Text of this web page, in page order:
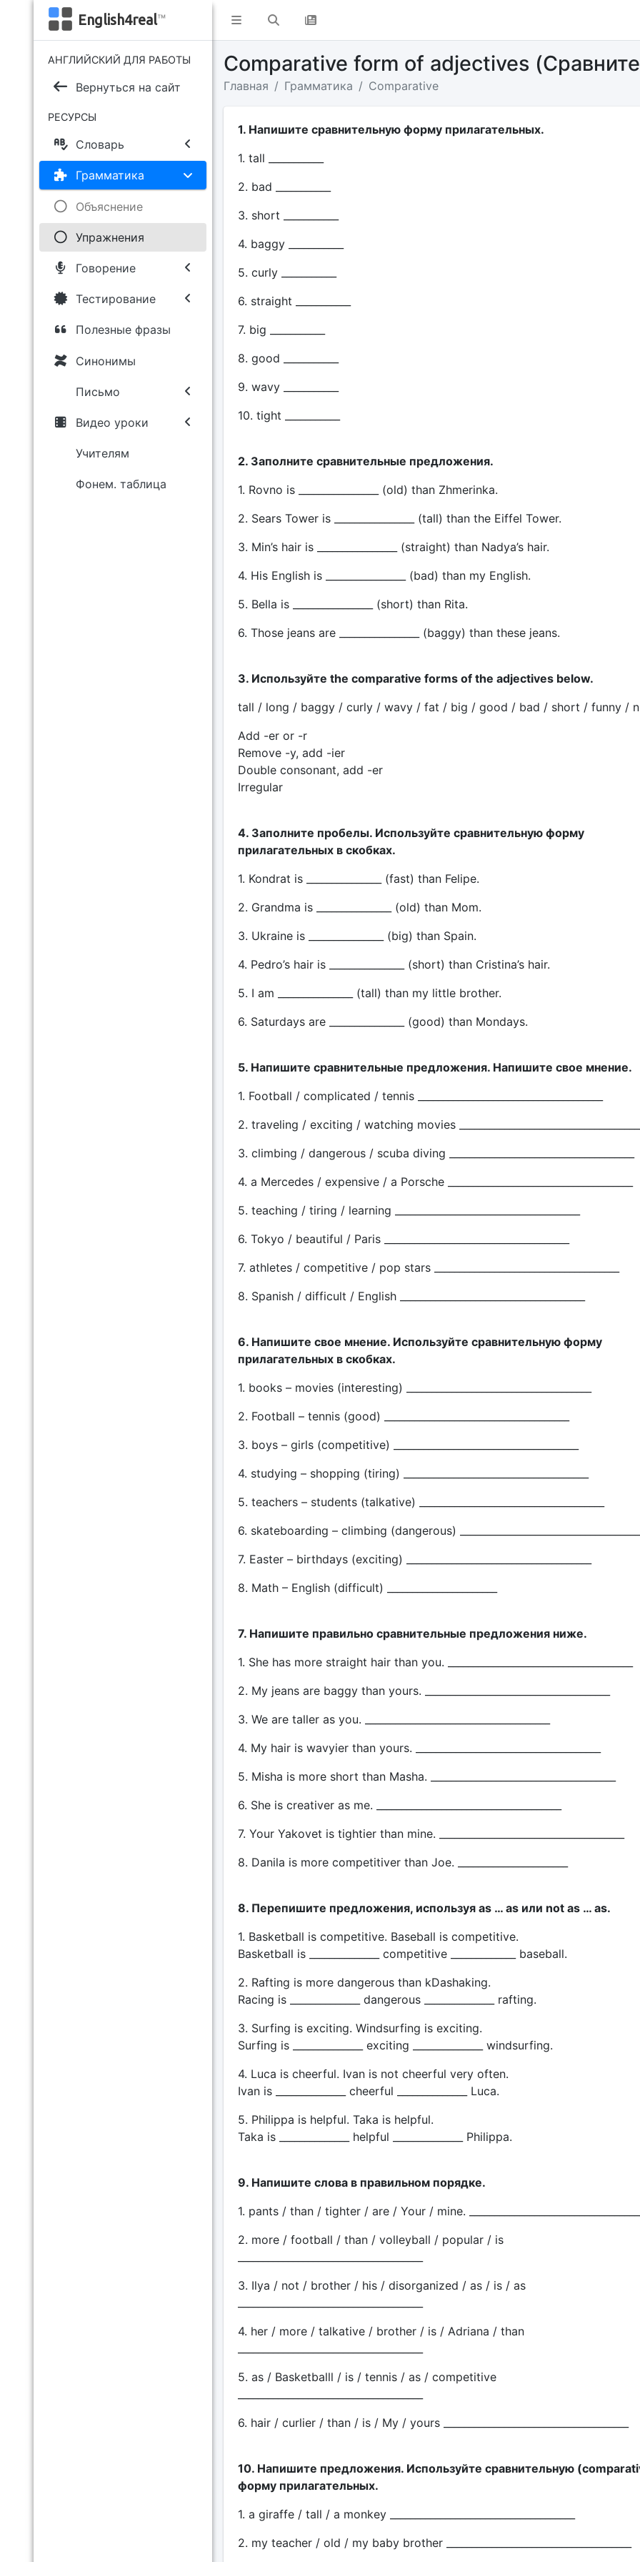
English4real™
АНГЛИЙСКИЙ ДЛЯ РАБОТЫ
Вернуться на сайт
РЕСУРСЫ
Словарь
Грамматика
Объяснение
Упражнения
Говорение
Тестирование
Полезные фразы
Синонимы
Письмо
Видео уроки
Учителям
Фонем. таблица
Сomparative form of adjectives
Главная Грамматика Сomparative
1. Напишите сравнительную форму прилагательных.
1. tall ___________
2. bad ___________
3. short ___________
4. baggy ___________
5. curly ___________
6. straight ___________
7. big ___________
8. good ___________
9. wavy ___________
10. tight ___________
2. Заполните сравнительные предложения.
1. Rovno is ________________ (old) than Zhmerinka.
2. Sears Tower is ________________ (tall) than the Eiffel Tower.
3. Min’s hair is ________________ (straight) than Nadya’s hair.
4. His English is ________________ (bad) than my English.
5. Bella is ________________ (short) than Rita.
6. Those jeans are ________________ (baggy) than these jeans.
3. Используйте the comparative forms of the adjectives below.
tall / long / baggy / curly / wavy / fat / big / good / bad / short / funny /
Add -er or -r
Remove -y, add -ier
Double consonant, add -er
Irregular
4. Заполните пробелы. Используйте сравнительную форму
прилагательных в скобках.
1. Kondrat is _______________ (fast) than Felipe.
2. Grandma is _______________ (old) than Mom.
3. Ukraine is _______________ (big) than Spain.
4. Pedro’s hair is _______________ (short) than Cristina’s hair.
5. I am _______________ (tall) than my little brother.
6. Saturdays are _______________ (good) than Mondays.
5. Напишите сравнительные предложения. Напишите свое мнение.
1. Football / complicated / tennis _____________________________________
2. traveling / exciting / watching movies
3. climbing / dangerous / scuba diving _____________________________________
4. a Mercedes / expensive / a Porsche _____________________________________
5. teaching / tiring / learning _____________________________________
6. Tokyo / beautiful / Paris _____________________________________
7. athletes / competitive / pop stars _____________________________________
8. Spanish / difficult / English _____________________________________
6. Напишите свое мнение. Используйте сравнительную форму
прилагательных в скобках.
1. books – movies (interesting) _____________________________________
2. Football – tennis (good) _____________________________________
3. boys – girls (competitive) _____________________________________
4. studying – shopping (tiring) _____________________________________
5. teachers – students (talkative) _____________________________________
6. skateboarding – climbing (dangerous)
7. Easter – birthdays (exciting) _____________________________________
8. Math – English (difficult) ______________________
7. Напишите правильно сравнительные предложения ниже.
1. She has more straight hair than you. _____________________________________
2. My jeans are baggy than yours. _____________________________________
3. We are taller as you. _____________________________________
4. My hair is wavyier than yours. _____________________________________
5. Misha is more short than Masha. _____________________________________
6. She is creativer as me. _____________________________________
7. Your Yakovet is tightier than mine. _____________________________________
8. Danila is more competitiver than Joe. ______________________
8. Перепишите предложения, используя as … as или not as … as.
1. Basketball is competitive. Baseball is competitive.
Basketball is ______________ competitive _____________ baseball.
2. Rafting is more dangerous than kDashaking.
Racing is ______________ dangerous ______________ rafting.
3. Surfing is exciting. Windsurfing is exciting.
Surfing is ______________ exciting ______________ windsurfing.
4. Luca is cheerful. Ivan is not cheerful very often.
Ivan is ______________ cheerful ______________ Luca.
5. Philippa is helpful. Taka is helpful.
Taka is ______________ helpful ______________ Philippa.
9. Напишите слова в правильном порядке.
1. pants / than / tighter / are / Your / mine.
2. more / football / than / volleyball / popular / is
3. Ilya / not / brother / his / disorganized / as / is / as
4. her / more / talkative / brother / is / Adriana / than
5. as / Basketballl / is / tennis / as / competitive
6. hair / curlier / than / is / My / yours _____________________________________
10. Напишите предложения. Используйте сравнительную
форму прилагательных.
1. a giraffe / tall / a monkey _____________________________________
2. my teacher / old / my baby brother _____________________________________